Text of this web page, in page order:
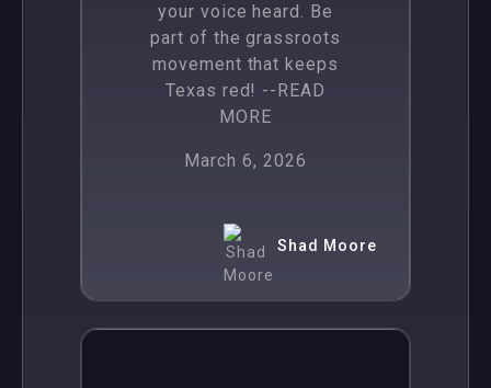
your voice heard. Be
part of the grassroots
movement that keeps
Texas red! --READ
MORE
March 6, 2026
Shad Moore